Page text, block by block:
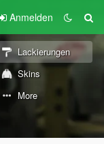
Anmelden
Lackierungen
Skins
More